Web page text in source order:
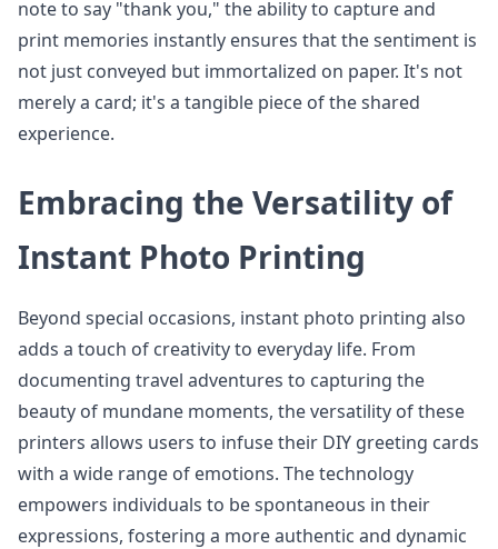
note to say "thank you," the ability to capture and
print memories instantly ensures that the sentiment is
not just conveyed but immortalized on paper. It's not
merely a card; it's a tangible piece of the shared
experience.
Embracing the Versatility of
Instant Photo Printing
Beyond special occasions, instant photo printing also
adds a touch of creativity to everyday life. From
documenting travel adventures to capturing the
beauty of mundane moments, the versatility of these
printers allows users to infuse their DIY greeting cards
with a wide range of emotions. The technology
empowers individuals to be spontaneous in their
expressions, fostering a more authentic and dynamic